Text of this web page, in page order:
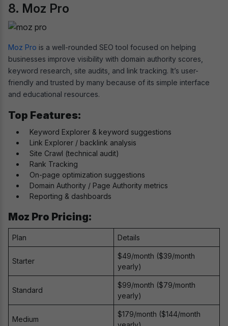
8. Moz Pro
Moz Pro is a well-rounded SEO tool focused on helping
businesses improve visibility with domain authority scores,
keyword research, site audits, and link tracking. It’s user-
friendly and trusted by many because of its simple interface
and educational resources.
Top Features:
Keyword Explorer & keyword suggestions
Link Explorer / backlink analysis
Site Crawl (technical audit)
Rank Tracking
On-page optimization suggestions
Domain Authority / Page Authority metrics
Reporting & dashboards
Moz Pro Pricing:
Plan Details
Starter
$49/month ($39/month
yearly)
Standard
$99/month ($79/month
yearly)
Medium
$179/month ($144/month